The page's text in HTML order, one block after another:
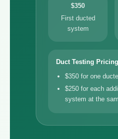
$350
First ducted
system
Duct Testing Pricing
$350 for one
$250 for each
system at the